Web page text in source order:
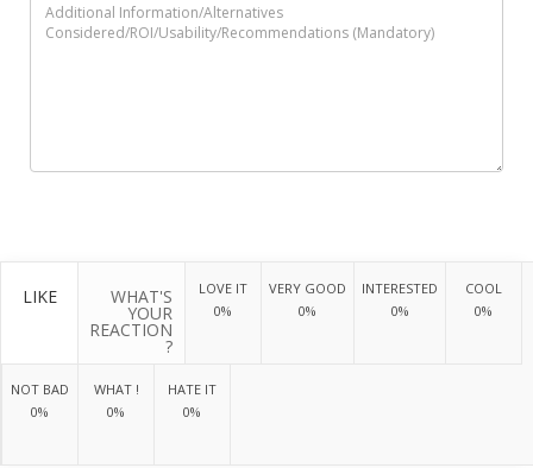
LIKE WHAT'S
YOUR
REACTION
?
LOVE IT
0%
VERY GOOD
0%
INTERESTED
0%
COOL
0%
NOT BAD
0%
WHAT !
0%
HATE IT
0%